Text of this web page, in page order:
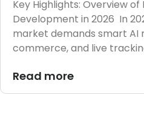
Key Highlights: Overview
Development in 2026 In
market demands smart AI
commerce, and live
Read more